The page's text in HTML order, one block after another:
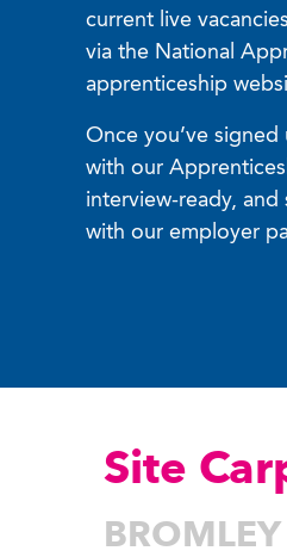
current live
via the National
apprenticeship
Once you’ve
with our
interview-ready,
with our employer
Site